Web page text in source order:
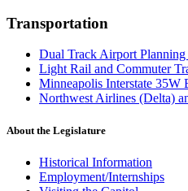
Transportation
Dual Track Airport Planning
Light Rail and Commuter
Minneapolis Interstate 35W
Northwest Airlines (Delta)
About the Legislature
Historical Information
Employment/Internships